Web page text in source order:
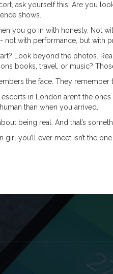
ask yourself this: Are you
shows.
you go in with honesty. Not
with performance, but with
Look beyond the photos.
books, travel, or music?
the face. They remember
in London aren’t the
than when you arrived.
being real. And that’s
girl you’ll ever meet isn’t the